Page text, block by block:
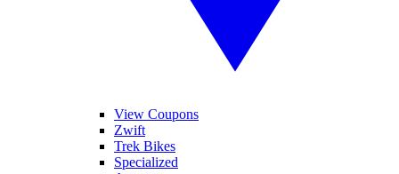
View Coupons
Zwift
Trek Bikes
Specialized